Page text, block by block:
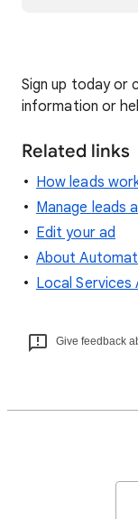
Sign up today or
information or
Related links
How leads
Manage leads
Edit your ad
About
Local Services
Give feedback